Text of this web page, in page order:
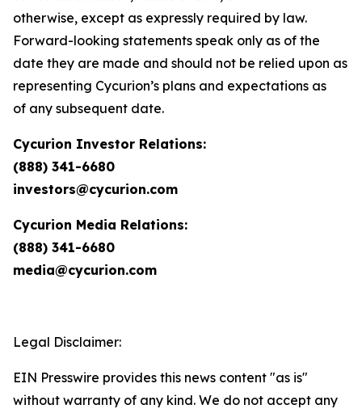
otherwise, except as expressly required by law.
Forward-looking statements speak only as of the
date they are made and should not be relied upon as
representing Cycurion’s plans and expectations as
of any subsequent date.
Cycurion Investor Relations:
(888) 341-6680
investors@cycurion.com
Cycurion Media Relations:
(888) 341-6680
media@cycurion.com
Legal Disclaimer:
EIN Presswire provides this news content "as is"
without warranty of any kind. We do not accept any